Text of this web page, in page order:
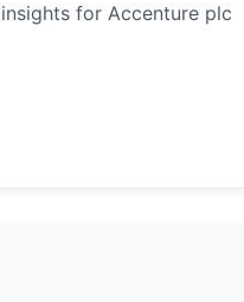
for Accenture plc